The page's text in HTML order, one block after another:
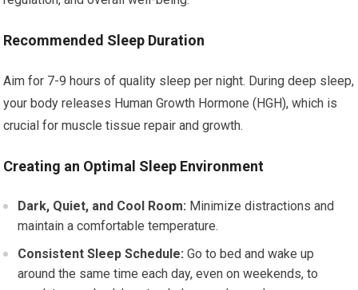
Recommended Sleep Duration
Aim for 7-9 hours of quality sleep per night. During deep sleep,
your body releases Human Growth Hormone (HGH), which is
crucial for muscle tissue repair and growth.
Creating an Optimal Sleep Environment
Dark, Quiet, and Cool Room: Minimize distractions and
maintain a comfortable temperature.
Consistent Sleep Schedule: Go to bed and wake up
around the same time each day, even on weekends, to